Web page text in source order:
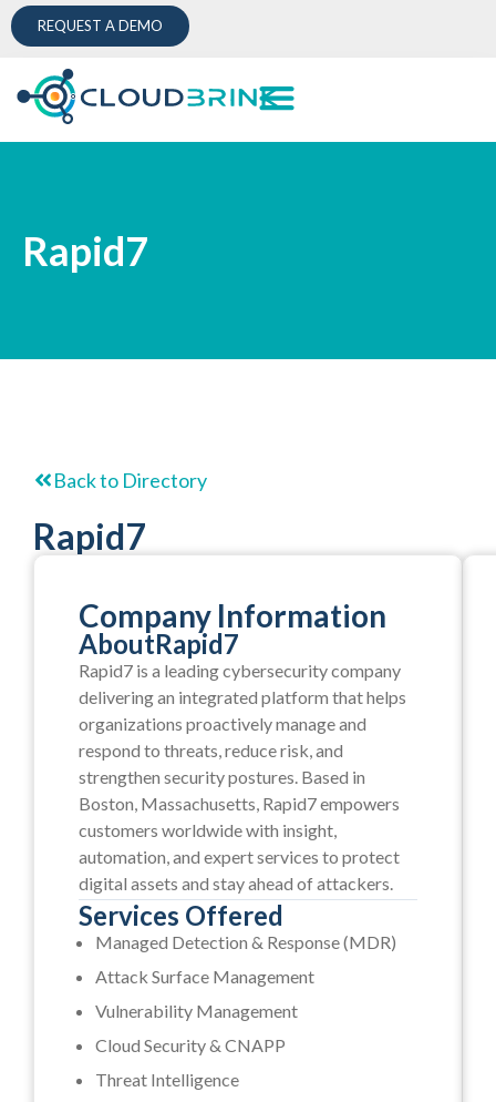
REQUEST A DEMO
Rapid7
Back to Directory
Rapid7
Company Information
AboutRapid7
Rapid7 is a leading cybersecurity company
delivering an integrated platform that helps
organizations proactively manage and
respond to threats, reduce risk, and
strengthen security postures. Based in
Boston, Massachusetts, Rapid7 empowers
customers worldwide with insight,
automation, and expert services to protect
digital assets and stay ahead of attackers.
Services Offered
Managed Detection & Response (MDR)
Attack Surface Management
Vulnerability Management
Cloud Security & CNAPP
Threat Intelligence